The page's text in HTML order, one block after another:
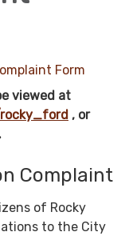
Form
viewed at
, or
Complaint
of Rocky
to the City